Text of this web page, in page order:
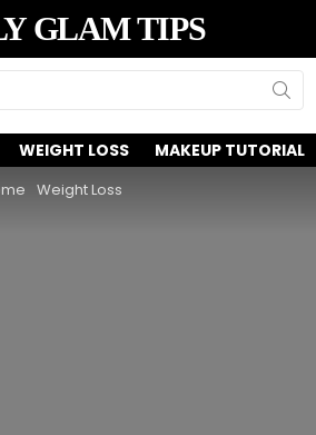
GLAM TIPS
WEIGHT LOSS MAKEUP TUTORIAL
Weight Loss